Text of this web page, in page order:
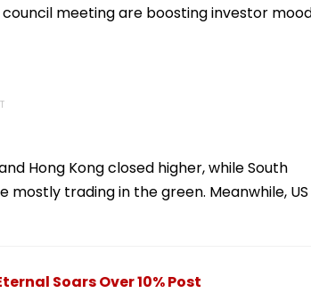
meeting are boosting investor
Hong Kong closed higher, while South
trading in the green. Meanwhile, US
Soars Over 10% Post